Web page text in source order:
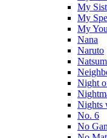
My
My
My
Nana
Naruto
Night
Nights
No. 6
No